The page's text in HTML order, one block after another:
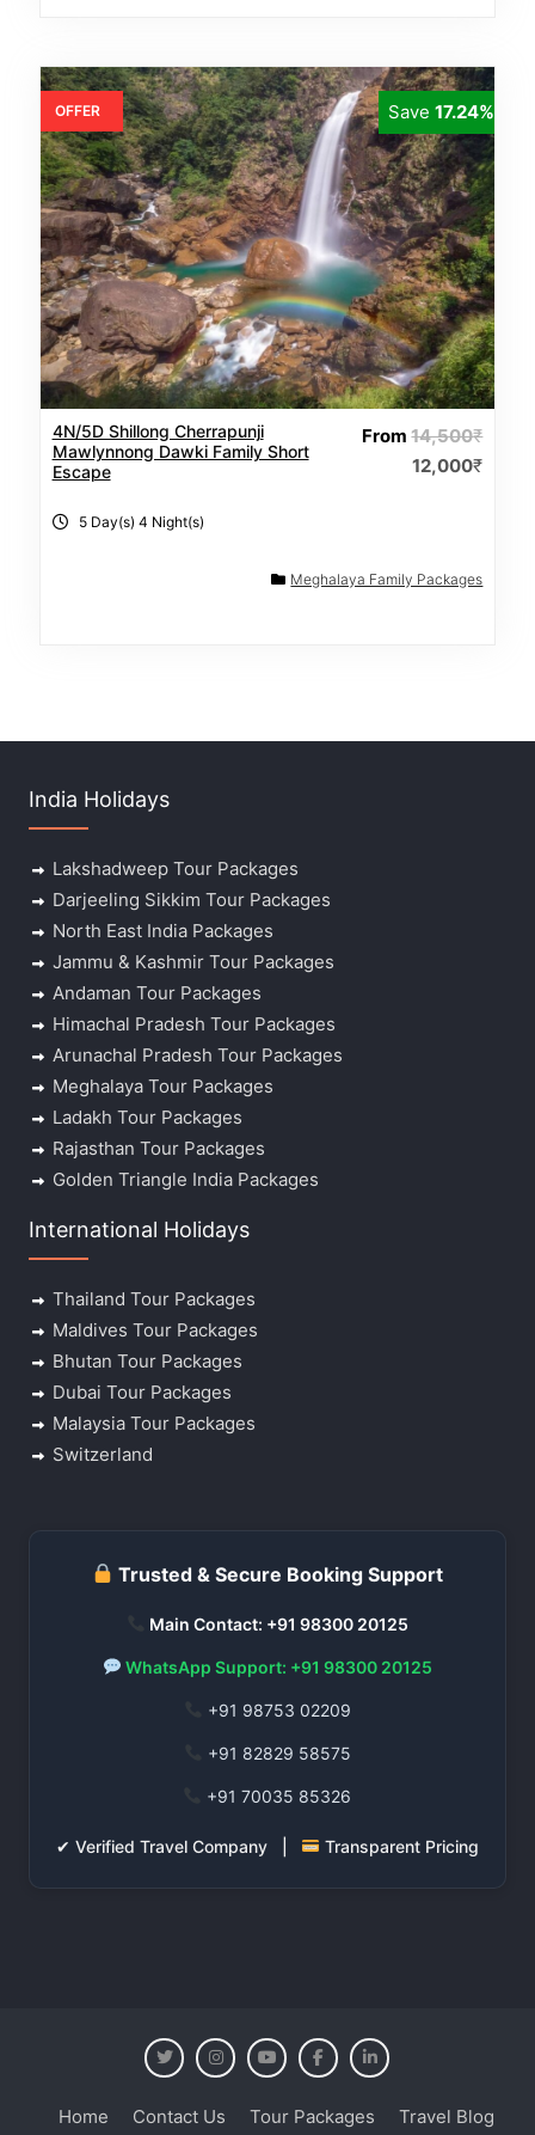
Save17.24%
4N/5D Shillong Cherrapunji
Mawlynnong Dawki Family Short
Escape
From14,500₹
12,000₹
5 Day(s) 4 Night(s)
Meghalaya Family Packages
OFFER
India Holidays
Lakshadweep Tour Packages
Darjeeling Sikkim Tour Packages
North East India Packages
Jammu & Kashmir Tour Packages
Andaman Tour Packages
Himachal Pradesh Tour Packages
Arunachal Pradesh Tour Packages
Meghalaya Tour Packages
Ladakh Tour Packages
Rajasthan Tour Packages
Golden Triangle India Packages
International Holidays
Thailand Tour Packages
Maldives Tour Packages
Bhutan Tour Packages
Dubai Tour Packages
Malaysia Tour Packages
Switzerland
Trusted & Secure Booking Support
Main Contact: +91 98300 20125
WhatsApp Support: +91 98300 20125
+91 98753 02209
+91 82829 58575
+91 70035 85326
✔ Verified Travel Company | Transparent Pricing
Home Contact Us Tour Packages Travel Blog